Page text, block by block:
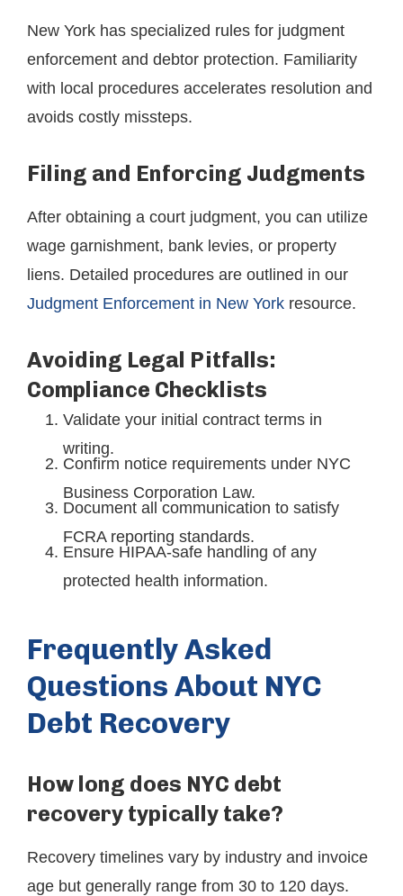
New York has specialized rules for judgment
enforcement and debtor protection. Familiarity
with local procedures accelerates resolution and
avoids costly missteps.
Filing and Enforcing Judgments
After obtaining a court judgment, you can utilize
wage garnishment, bank levies, or property
liens. Detailed procedures are outlined in our
Judgment Enforcement in New York resource.
Avoiding Legal Pitfalls:
Compliance Checklists
Validate your initial contract terms in
writing.
Confirm notice requirements under NYC
Business Corporation Law.
Document all communication to satisfy
FCRA reporting standards.
Ensure HIPAA-safe handling of any
protected health information.
Frequently Asked
Questions About NYC
Debt Recovery
How long does NYC debt
recovery typically take?
Recovery timelines vary by industry and invoice
age but generally range from 30 to 120 days.